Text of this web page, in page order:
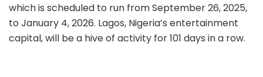
which is scheduled to run from September 26, 2025,
to January 4, 2026. Lagos, Nigeria’s entertainment
capital, will be a hive of activity for 101 days in a row.